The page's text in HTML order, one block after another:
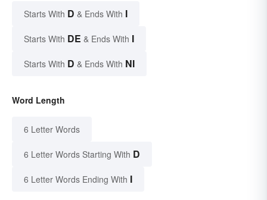
Starts With D & Ends With I
Starts With DE & Ends With I
Starts With D & Ends With NI
Word Length
6 Letter Words
6 Letter Words Starting With D
6 Letter Words Ending With I